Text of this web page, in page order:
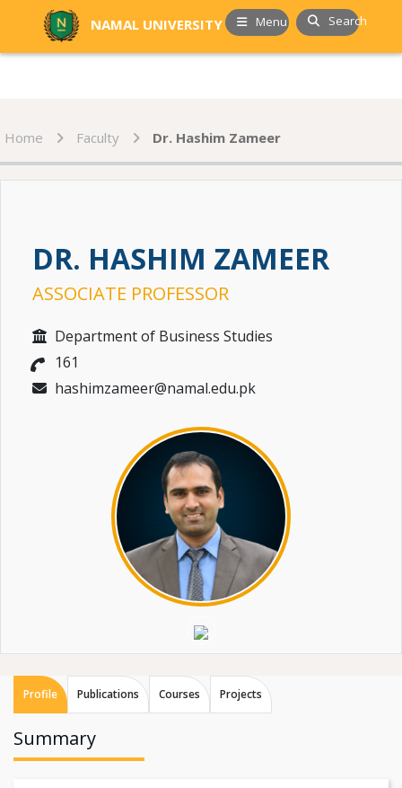
NAMAL UNIVERSITY Menu Search
Home Faculty Dr. Hashim Zameer
DR. HASHIM ZAMEER
ASSOCIATE PROFESSOR
Department of Business Studies
161
hashimzameer@namal.edu.pk
Profile Publications Courses Projects
Summary